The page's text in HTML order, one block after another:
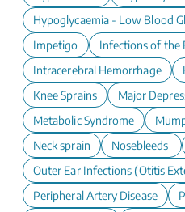
Hypoglycaemia - Low Blood
Impetigo
Infections of the
Intracerebral Hemorrhage
Knee Sprains
Major
Metabolic Syndrome
Neck sprain
Nosebleeds
Outer Ear Infections (Otitis
Peripheral Artery Disease